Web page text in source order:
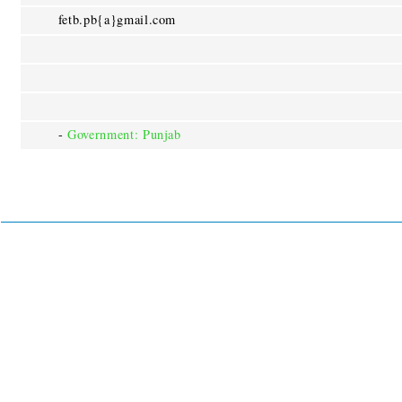
fetb.pb{a}gmail.com
-Government: Punjab